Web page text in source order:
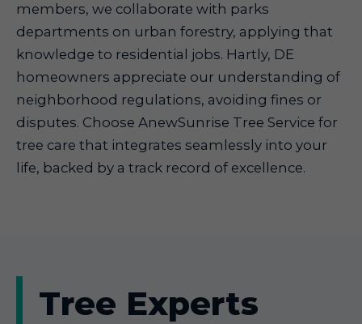
members, we collaborate with parks
departments on urban forestry, applying that
knowledge to residential jobs. Hartly, DE
homeowners appreciate our understanding of
neighborhood regulations, avoiding fines or
disputes. Choose AnewSunrise Tree Service for
tree care that integrates seamlessly into your
life, backed by a track record of excellence.
Tree Experts